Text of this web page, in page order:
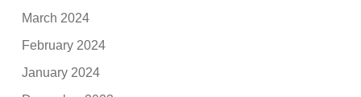
March 2024
February 2024
January 2024